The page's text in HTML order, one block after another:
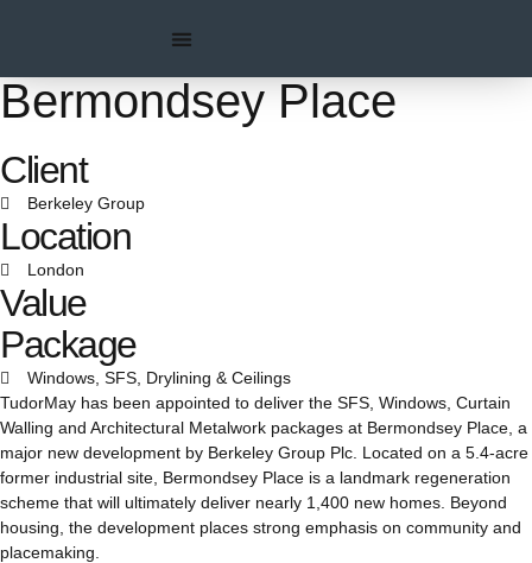
Bermondsey Place
Client
Berkeley Group
Location
London
Value
Package
Windows, SFS, Drylining & Ceilings
TudorMay has been appointed to deliver the SFS, Windows, Curtain
Walling and Architectural Metalwork packages at Bermondsey Place, a
major new development by Berkeley Group Plc. Located on a 5.4-acre
former industrial site, Bermondsey Place is a landmark regeneration
scheme that will ultimately deliver nearly 1,400 new homes. Beyond
housing, the development places strong emphasis on community and
placemaking.